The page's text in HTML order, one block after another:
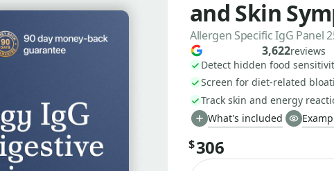
and Skin
Allergen Specific IgG Panel
3,622reviews
Detect hidden food
Screen for diet-related
Track skin and energy
What's included
$306